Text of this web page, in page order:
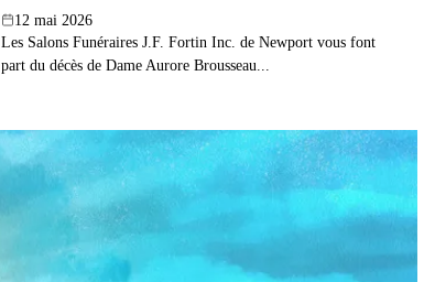
12 mai 2026
Les Salons Funéraires J.F. Fortin Inc. de Newport vous font
part du décès de Dame Aurore Brousseau...